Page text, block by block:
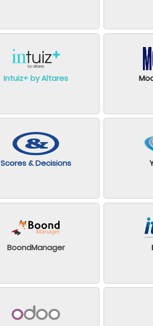
Intuiz+ by Altares
Scores & Decisions
BoondManager